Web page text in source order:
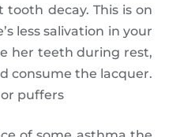
decay. This is on
less salivation in your
her teeth during rest,
consume the lacquer.
puffers